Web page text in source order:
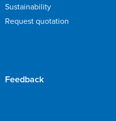
Sustainability
Request quotation
Feedback